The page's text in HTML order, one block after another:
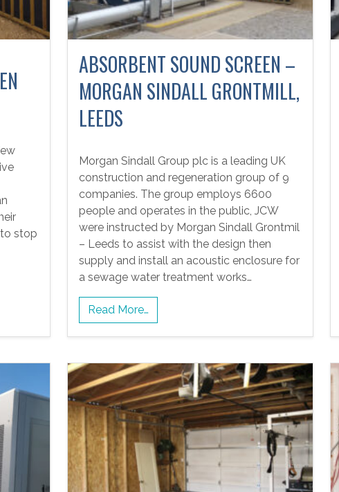
stop
ABSORBENT SOUND SCREEN –
MORGAN SINDALL GRONTMILL,
LEEDS
Morgan Sindall Group plc is a leading UK
construction and regeneration group of 9
companies. The group employs 6600
people and operates in the public, JCW
were instructed by Morgan Sindall Grontmil
– Leeds to assist with the design then
supply and install an acoustic enclosure for
a sewage water treatment works…
Read More…